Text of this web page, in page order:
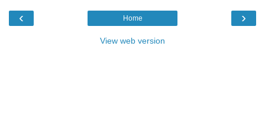
‹ ›
Home
View web version